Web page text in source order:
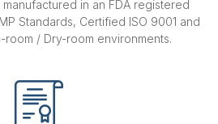
in an FDA registered
Standards, Certified ISO 9001 and
room / Dry-room environments.